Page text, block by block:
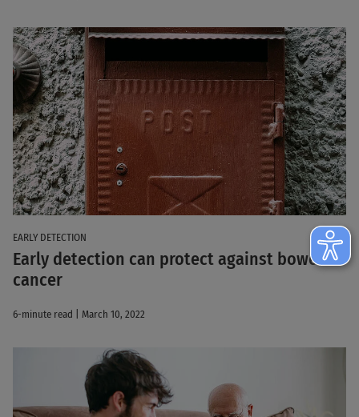
EARLY DETECTION
Early detection can protect against bowel
cancer
6-minute read | March 10, 2022